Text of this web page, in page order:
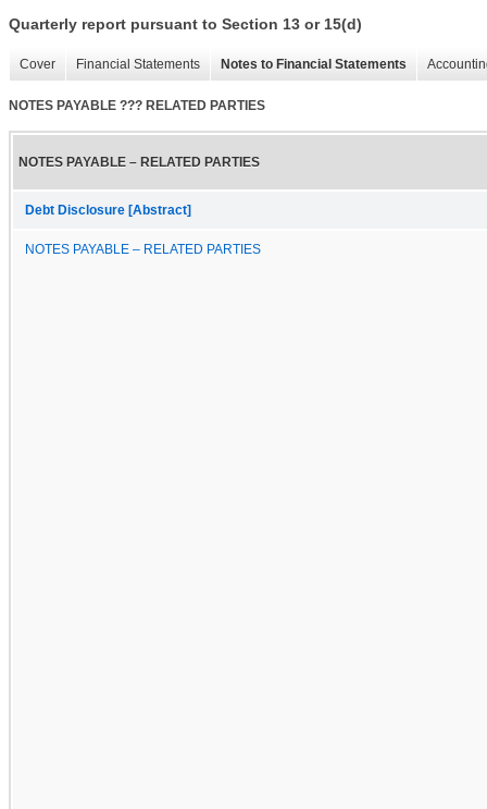
Quarterly report pursuant to Section 13 or 15(d)
Cover Financial Statements Notes to Financial Statements
NOTES PAYABLE ??? RELATED PARTIES
NOTES PAYABLE – RELATED PARTIES
Debt Disclosure [Abstract]
NOTES PAYABLE – RELATED PARTIES